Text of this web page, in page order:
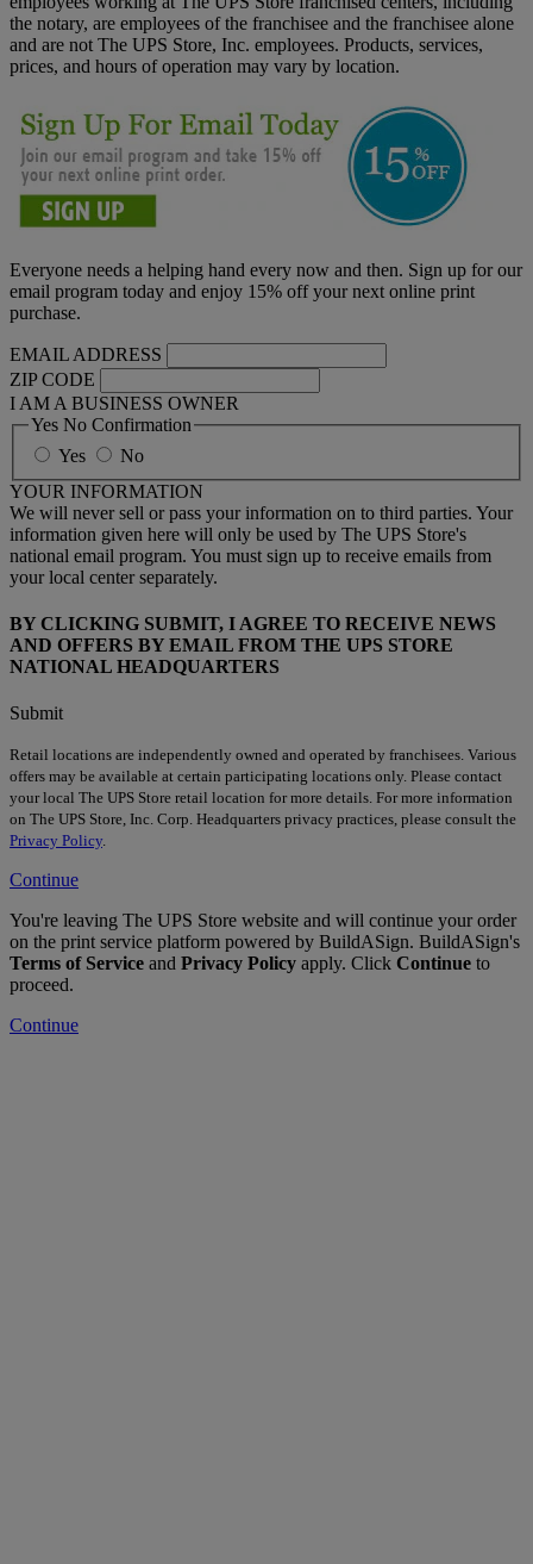
the notary, are employees of the franchisee and the franchisee alone
and are not The UPS Store, Inc. employees. Products, services,
prices, and hours of operation may vary by location.
Everyone needs a helping hand every now and then. Sign up for our
email program today and enjoy 15% off your next online print
purchase.
EMAIL ADDRESS
ZIP CODE
I AM A BUSINESS OWNER
Yes No Confirmation
Yes
No
YOUR INFORMATION
We will never sell or pass your information on to third parties. Your
information given here will only be used by The UPS Store's
national email program. You must sign up to receive emails from
your local center separately.
BY CLICKING SUBMIT, I AGREE TO RECEIVE NEWS
AND OFFERS BY EMAIL FROM THE UPS STORE
NATIONAL HEADQUARTERS
Submit
Retail locations are independently owned and operated by franchisees. Various
offers may be available at certain participating locations only. Please contact
your local The UPS Store retail location for more details. For more information
on The UPS Store, Inc. Corp. Headquarters privacy practices, please consult the
Privacy Policy.
Continue
You're leaving The UPS Store website and will continue your order
on the print service platform powered by BuildASign. BuildASign's
Terms of Service and Privacy Policy apply. Click Continue to
proceed.
Continue